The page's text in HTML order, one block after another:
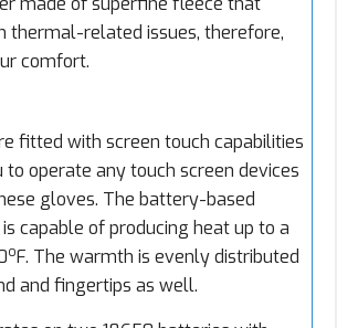
thermal-related issues, therefore,
comfort.
fitted with screen touch capabilities
operate any touch screen devices
gloves. The battery-based
capable of producing heat up to a
oF. The warmth is evenly distributed
and fingertips as well.